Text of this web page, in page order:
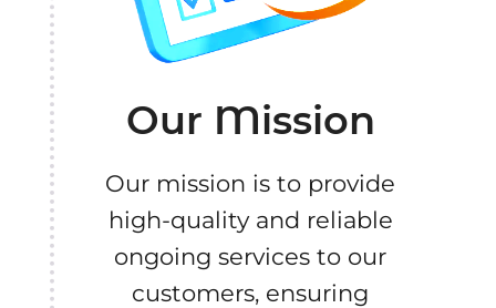
Our Mission
Our mission is to provide
high-quality and reliable
ongoing services to our
customers, ensuring